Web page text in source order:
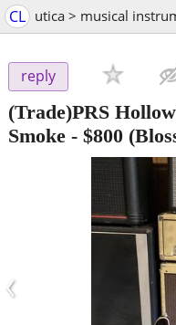
CL utica > musical
reply
(Trade)PRS
Smoke - $800
‹